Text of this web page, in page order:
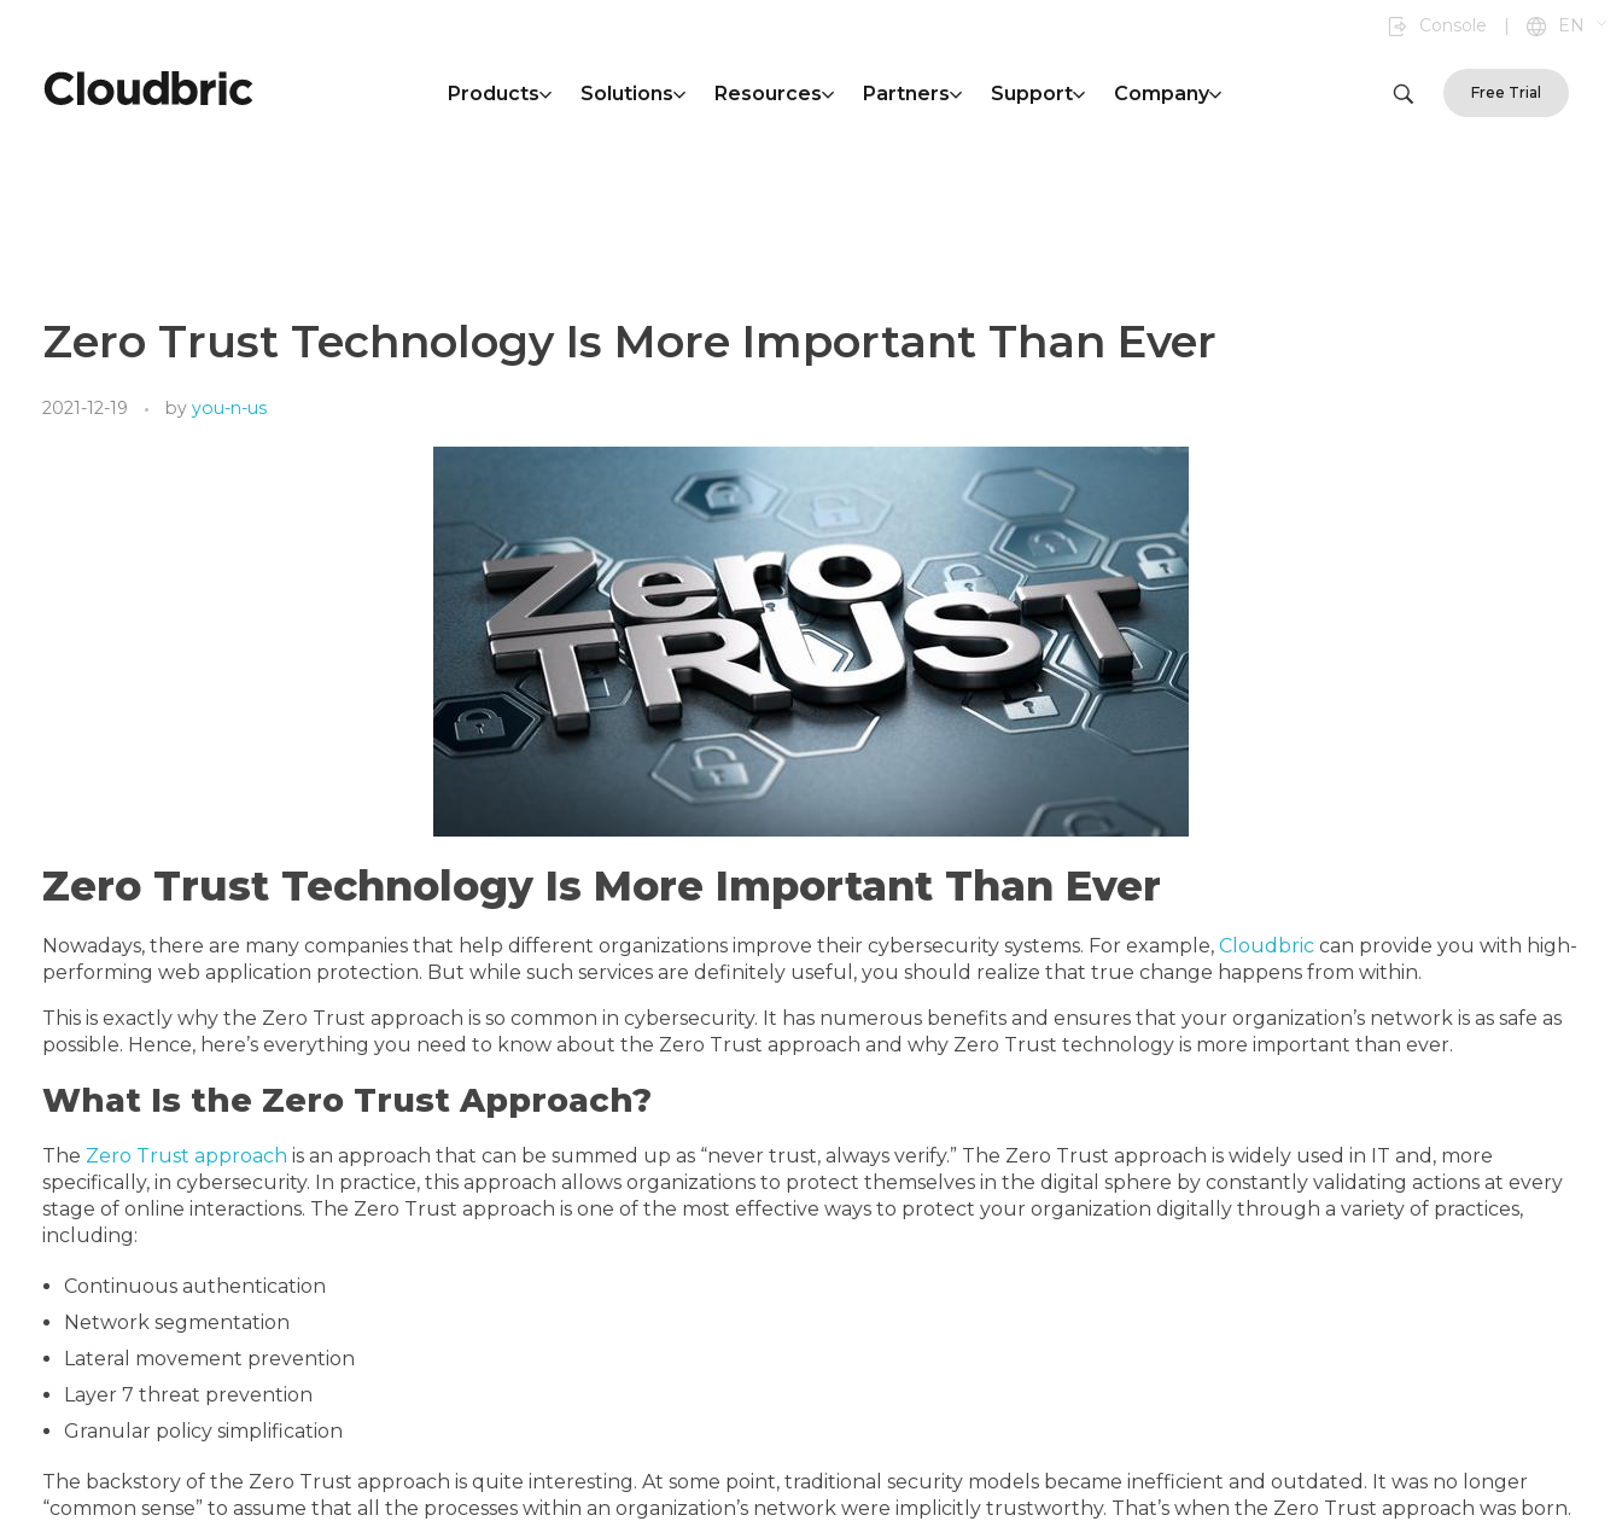
Console | EN
Products Solutions Resources Partners Support Company Free Trial
Zero Trust Technology Is More Important Than Ever
2021-12-19 by you-n-us
Zero Trust Technology Is More Important Than Ever
Nowadays, there are many companies that help different organizations improve their cybersecurity systems. For example, Cloudbric can provide you with high-
performing web application protection. But while such services are definitely useful, you should realize that true change happens from within.
This is exactly why the Zero Trust approach is so common in cybersecurity. It has numerous benefits and ensures that your organization’s network is as safe as
possible. Hence, here’s everything you need to know about the Zero Trust approach and why Zero Trust technology is more important than ever.
What Is the Zero Trust Approach?
The Zero Trust approach is an approach that can be summed up as “never trust, always verify.” The Zero Trust approach is widely used in IT and, more
specifically, in cybersecurity. In practice, this approach allows organizations to protect themselves in the digital sphere by constantly validating actions at every
stage of online interactions. The Zero Trust approach is one of the most effective ways to protect your organization digitally through a variety of practices,
including:
Continuous authentication
Network segmentation
Lateral movement prevention
Layer 7 threat prevention
Granular policy simplification
The backstory of the Zero Trust approach is quite interesting. At some point, traditional security models became inefficient and outdated. It was no longer
“common sense” to assume that all the processes within an organization’s network were implicitly trustworthy. That’s when the Zero Trust approach was born.